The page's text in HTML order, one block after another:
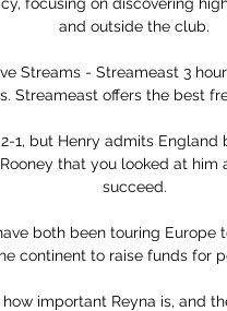
and outside the club.
Streams - Streameast 3
Streameast offers the best
1, but Henry admits
that you looked at
succeed.
both been touring Europe
continent to raise funds for
how important Reyna is, and